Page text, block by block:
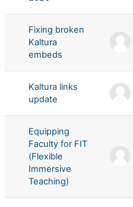
Fixing broken
Kaltura
embeds
Kaltura links
update
Equipping
Faculty for FIT
(Flexible
Immersive
Teaching)